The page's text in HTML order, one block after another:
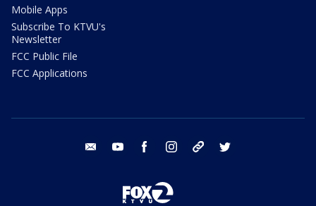
Mobile Apps
Subscribe To KTVU's
Newsletter
FCC Public File
FCC Applications
email youtube facebook instagram tik tok